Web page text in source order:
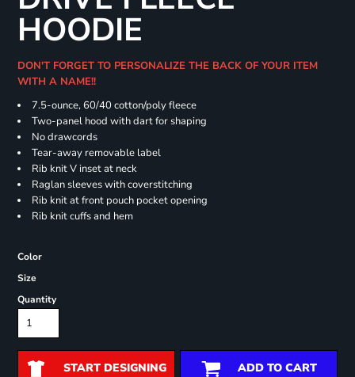
HOODIE
DON'T FORGET TO PERSONALIZE THE BACK OF YOUR ITEM
WITH A NAME!!
7.5-ounce, 60/40 cotton/poly fleece
Two-panel hood with dart for shaping
No drawcords
Tear-away removable label
Rib knit V inset at neck
Raglan sleeves with coverstitching
Rib knit at front pouch pocket opening
Rib knit cuffs and hem
Color
Size
Quantity
START DESIGNING ADD TO CART